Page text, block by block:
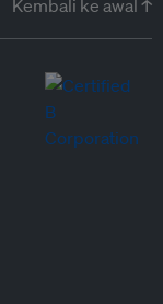
Kembali ke awal ↑